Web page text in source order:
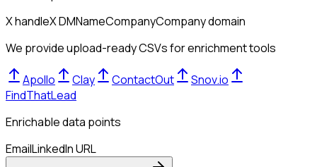
X handleX DMNameCompanyCompany domain
We provide upload-ready CSVs for enrichment tools
Apollo Clay ContactOut
Snov.io
FindThatLead
Enrichable data points
EmailLinkedIn URL